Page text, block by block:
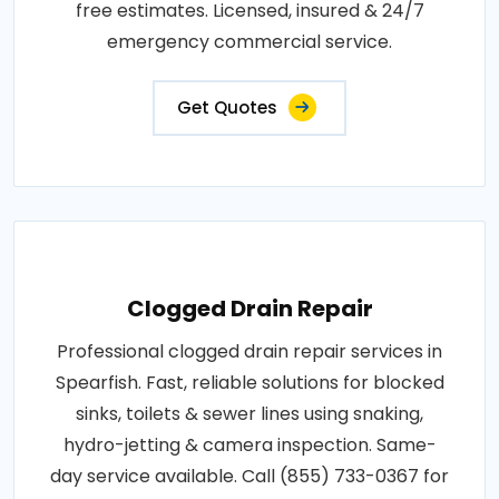
free estimates. Licensed, insured & 24/7
emergency commercial service.
Get Quotes
Clogged Drain Repair
Professional clogged drain repair services in
Spearfish. Fast, reliable solutions for blocked
sinks, toilets & sewer lines using snaking,
hydro-jetting & camera inspection. Same-
day service available. Call (855) 733-0367 for